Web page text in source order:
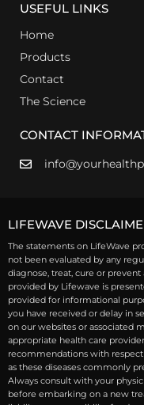
USEFUL LINKS
Home
Products
Contact
The Science
CONTACT
LIFEWAVE
The statements on LifeWave
not been evaluated by any
diagnose, treat, cure or
provided by Lifewave is
provided for informational
you have received or delay in
on our websites or associated
appropriate health care
recommendations with
as these diseases commonly
Always consult with your
before embarking on a new